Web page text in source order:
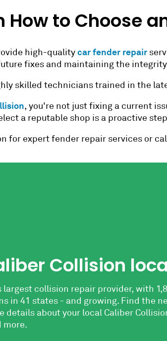
How to Choose
high-qualitycar fender repair
fixes and maintaining the
skilled technicians trained in the
, you're not just fixing a current
a reputable shop is a proactive
for expert fender repair services or
Collision
largest collision repair provider, with
in 41 states - and growing. Find the
detailsabout your local Caliber
more.